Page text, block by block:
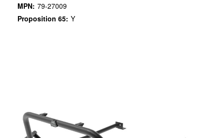
MPN: 79-27009
Proposition 65: Y